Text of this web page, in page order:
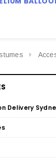
Delivery